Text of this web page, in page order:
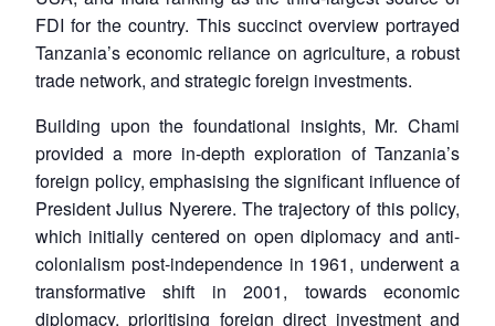
FDI for the country. This succinct overview portrayed
Tanzania’s economic reliance on agriculture, a robust
trade network, and strategic foreign investments.
Building upon the foundational insights, Mr. Chami
provided a more in-depth exploration of Tanzania’s
foreign policy, emphasising the significant influence of
President Julius Nyerere. The trajectory of this policy,
which initially centered on open diplomacy and anti-
colonialism post-independence in 1961, underwent a
transformative shift in 2001, towards economic
diplomacy, prioritising foreign direct investment and